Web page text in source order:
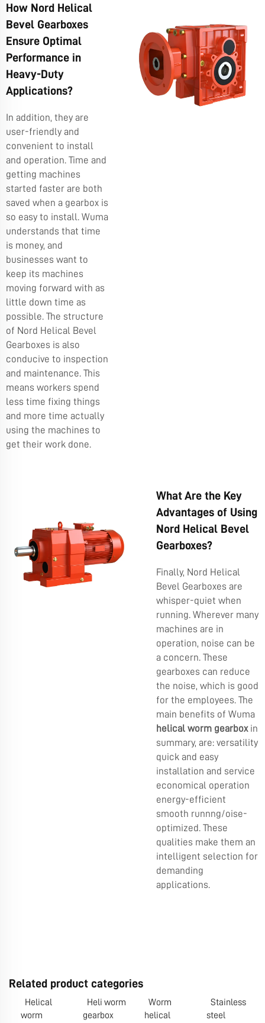
How Nord Helical
Bevel Gearboxes
Ensure Optimal
Performance in
Heavy-Duty
Applications?
In addition, they are
user-friendly and
convenient to install
and operation. Time and
getting machines
started faster are both
saved when a gearbox is
so easy to install. Wuma
understands that time
is money, and
businesses want to
keep its machines
moving forward with as
little down time as
possible. The structure
of Nord Helical Bevel
Gearboxes is also
conducive to inspection
and maintenance. This
means workers spend
less time fixing things
and more time actually
using the machines to
get their work done.
What Are the Key
Advantages of Using
Nord Helical Bevel
Gearboxes?
Finally, Nord Helical
Bevel Gearboxes are
whisper-quiet when
running. Wherever many
machines are in
operation, noise can be
a concern. These
gearboxes can reduce
the noise, which is good
for the employees. The
main benefits of Wuma
helical worm gearboxin
summary, are: versatility
quick and easy
installation and service
economical operation
energy-efficient
smooth runnng/oise-
optimized. These
qualities make them an
intelligent selection for
demanding
applications.
Related product categories
Helical
worm
Heli worm
gearbox
Worm
helical
Stainless
steel